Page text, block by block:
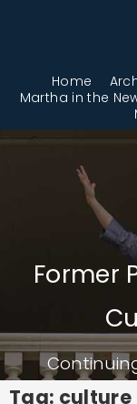
Home
Martha in the
Former
Tag: culture